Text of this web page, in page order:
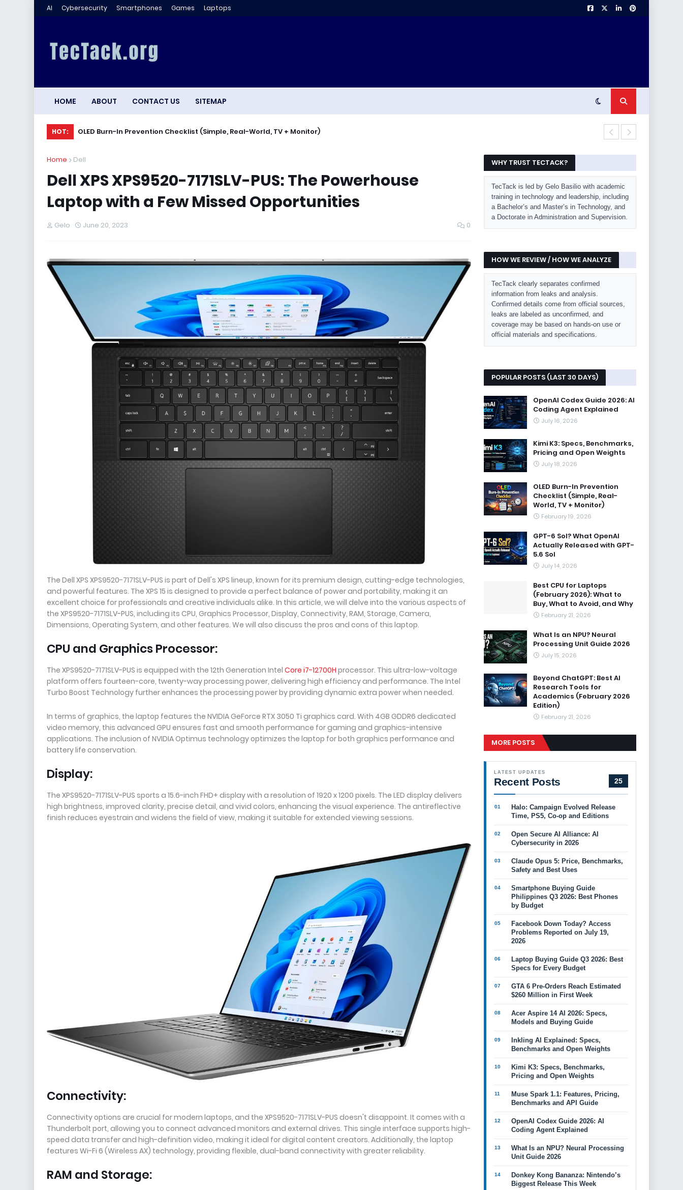
AI Cybersecurity Smartphones Games Laptops
HOME ABOUT CONTACT US SITEMAP
HOT: OLED Burn-In Prevention Checklist (Simple, Real-World, TV + Monitor)
Home Dell
Dell XPS XPS9520-7171SLV-PUS: The Powerhouse
Laptop with a Few Missed Opportunities
Gelo June 20, 2023 0
The Dell XPS XPS9520-7171SLV-PUS is part of Dell's XPS lineup, known for its premium design, cutting-edge technologies,
and powerful features. The XPS 15 is designed to provide a perfect balance of power and portability, making it an
excellent choice for professionals and creative individuals alike. In this article, we will delve into the various aspects of
the XPS9520-7171SLV-PUS, including its CPU, Graphics Processor, Display, Connectivity, RAM, Storage, Camera,
Dimensions, Operating System, and other features. We will also discuss the pros and cons of this laptop.
CPU and Graphics Processor:
The XPS9520-7171SLV-PUS is equipped with the 12th Generation Intel Core i7-12700H processor. This ultra-low-voltage
platform offers fourteen-core, twenty-way processing power, delivering high efficiency and performance. The Intel
Turbo Boost Technology further enhances the processing power by providing dynamic extra power when needed.
In terms of graphics, the laptop features the NVIDIA GeForce RTX 3050 Ti graphics card. With 4GB GDDR6 dedicated
video memory, this advanced GPU ensures fast and smooth performance for gaming and graphics-intensive
applications. The inclusion of NVIDIA Optimus technology optimizes the laptop for both graphics performance and
battery life conservation.
Display:
The XPS9520-7171SLV-PUS sports a 15.6-inch FHD+ display with a resolution of 1920 x 1200 pixels. The LED display delivers
high brightness, improved clarity, precise detail, and vivid colors, enhancing the visual experience. The antireflective
finish reduces eyestrain and widens the field of view, making it suitable for extended viewing sessions.
Connectivity:
Connectivity options are crucial for modern laptops, and the XPS9520-7171SLV-PUS doesn't disappoint. It comes with a
Thunderbolt port, allowing you to connect advanced monitors and external drives. This single interface supports high-
speed data transfer and high-definition video, making it ideal for digital content creators. Additionally, the laptop
features Wi-Fi 6 (Wireless AX) technology, providing flexible, dual-band connectivity with greater reliability.
RAM and Storage:
WHY TRUST TECTACK?
TecTack is led by Gelo Basilio with academic
training in technology and leadership, including
a Bachelor’s and Master’s in Technology, and
a Doctorate in Administration and Supervision.
HOW WE REVIEW / HOW WE ANALYZE
TecTack clearly separates confirmed
information from leaks and analysis.
Confirmed details come from official sources,
leaks are labeled as unconfirmed, and
coverage may be based on hands-on use or
official materials and specifications.
POPULAR POSTS (LAST 30 DAYS)
OpenAI Codex Guide 2026: AI
Coding Agent Explained
July 16, 2026
Kimi K3: Specs, Benchmarks,
Pricing and Open Weights
July 18, 2026
OLED Burn-In Prevention
Checklist (Simple, Real-
World, TV + Monitor)
February 19, 2026
GPT-6 Sol? What OpenAI
Actually Released with GPT-
5.6 Sol
July 14, 2026
Best CPU for Laptops
(February 2026): What to
Buy, What to Avoid, and Why
February 21, 2026
What Is an NPU? Neural
Processing Unit Guide 2026
July 15, 2026
Beyond ChatGPT: Best AI
Research Tools for
Academics (February 2026
Edition)
February 21, 2026
MORE POSTS
LATEST UPDATES
Recent Posts 25
Halo: Campaign Evolved Release
Time, PS5, Co-op and Editions
Open Secure AI Alliance: AI
Cybersecurity in 2026
Claude Opus 5: Price, Benchmarks,
Safety and Best Uses
Smartphone Buying Guide
Philippines Q3 2026: Best Phones
by Budget
Facebook Down Today? Access
Problems Reported on July 19,
2026
Laptop Buying Guide Q3 2026: Best
Specs for Every Budget
GTA 6 Pre-Orders Reach Estimated
$260 Million in First Week
Acer Aspire 14 AI 2026: Specs,
Models and Buying Guide
Inkling AI Explained: Specs,
Benchmarks and Open Weights
Kimi K3: Specs, Benchmarks,
Pricing and Open Weights
Muse Spark 1.1: Features, Pricing,
Benchmarks and API Guide
OpenAI Codex Guide 2026: AI
Coding Agent Explained
What Is an NPU? Neural Processing
Unit Guide 2026
Donkey Kong Bananza: Nintendo’s
Biggest Release This Week